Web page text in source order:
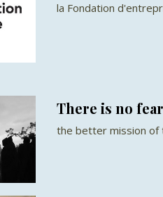
la Fondation
There is no
the better mission of